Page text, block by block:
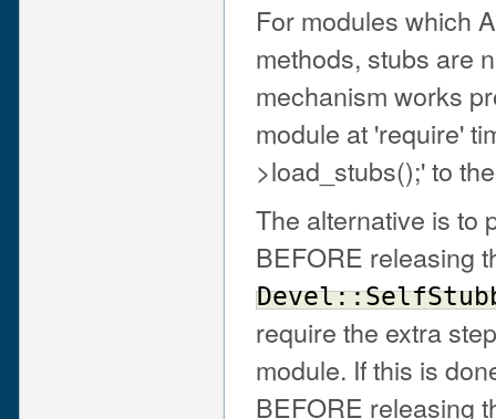
For modules which
methods, stubs are
mechanism works
module at 'require'
>load_stubs();' to
The alternative is to
BEFORE releasing
require the extra
module. If this is
BEFORE releasing